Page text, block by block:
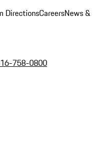
DirectionsCareersNews &
758-0800